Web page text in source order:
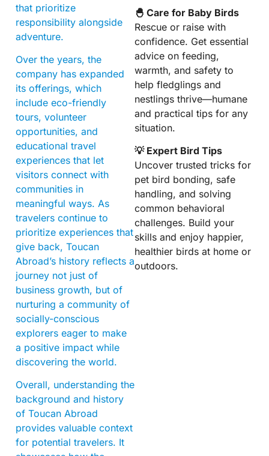
that prioritize
responsibility alongside
adventure.
Over the years, the
company has expanded
its offerings, which
include eco-friendly
tours, volunteer
opportunities, and
educational travel
experiences that let
visitors connect with
communities in
meaningful ways. As
travelers continue to
prioritize experiences that
give back, Toucan
Abroad’s history reflects a
journey not just of
business growth, but of
nurturing a community of
socially-conscious
explorers eager to make
a positive impact while
discovering the world.
Overall, understanding the
background and history
of Toucan Abroad
provides valuable context
for potential travelers. It
🐣 Care for Baby Birds
Rescue or raise with
confidence. Get essential
advice on feeding,
warmth, and safety to
help fledglings and
nestlings thrive—humane
and practical tips for any
situation.
💡 Expert Bird Tips
Uncover trusted tricks for
pet bird bonding, safe
handling, and solving
common behavioral
challenges. Build your
skills and enjoy happier,
healthier birds at home or
outdoors.